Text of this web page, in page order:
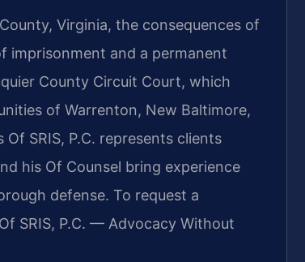
Virginia, the consequences of
imprisonment and a permanent
County Circuit Court, which
of Warrenton, New Baltimore,
SRIS, P.C. represents clients
his Of Counsel bring experience
defense. To request a
SRIS, P.C. — Advocacy Without